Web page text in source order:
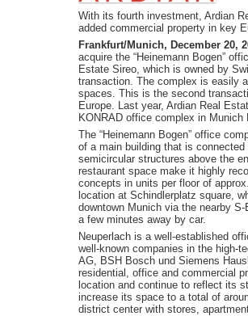
With its fourth investment, Ardian
added commercial property in key
Frankfurt/Munich, December 20,
acquire the “Heinemann Bogen”
Estate Sireo, which is owned by
transaction. The complex is easily
spaces. This is the second
Europe. Last year, Ardian Real
KONRAD office complex in Munich
The “Heinemann Bogen” office
of a main building that is
semicircular structures above the
restaurant space make it highly
concepts in units per floor of
location at Schindlerplatz square,
downtown Munich via the nearby
a few minutes away by car.
Neuperlach is a well-established
well-known companies in the high-
AG, BSH Bosch und Siemens
residential, office and commercial
location and continue to reflect its
increase its space to a total of
district center with stores,